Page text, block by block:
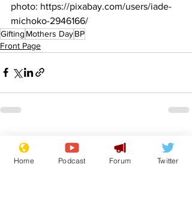
photo: https://pixabay.com/users/iade-
michoko-2946166/
Gifting Mothers DayBP
Front Page
Recent Posts See All
Home Podcast Forum Twitter